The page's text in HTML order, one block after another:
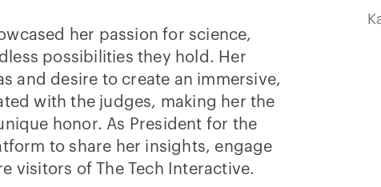
her passion for science,
possibilities they hold. Her
and desire to create an immersive,
with the judges, making her the
honor. As President for the
to share her insights, engage
visitors of The Tech Interactive.